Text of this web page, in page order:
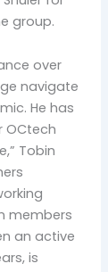
group.
over
navigate
He has
OCtech
Tobin
members
an active
is